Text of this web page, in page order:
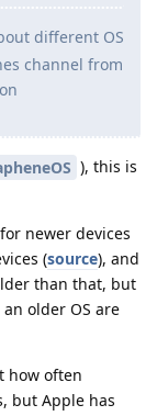
different OS
channel from
), this is
newer devices
(source), and
than that, but
older OS are
how often
but Apple has